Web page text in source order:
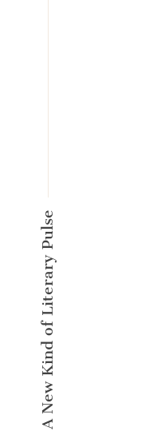
A New Kind of Literary Pulse